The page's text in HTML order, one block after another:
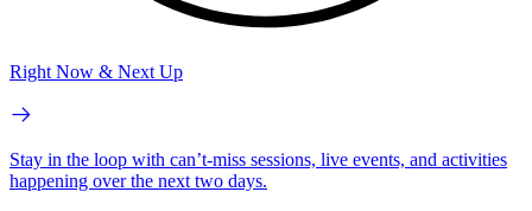
Right Now & Next Up
Stay in the loop with can’t-miss sessions, live events, and activities
happening over the next two days.